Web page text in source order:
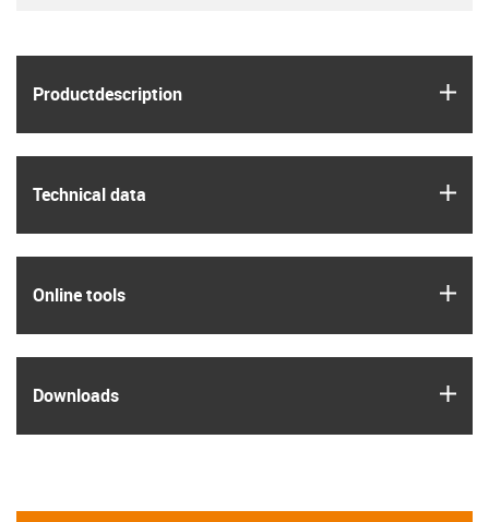
Product­description
Technical data
Online tools
Downloads